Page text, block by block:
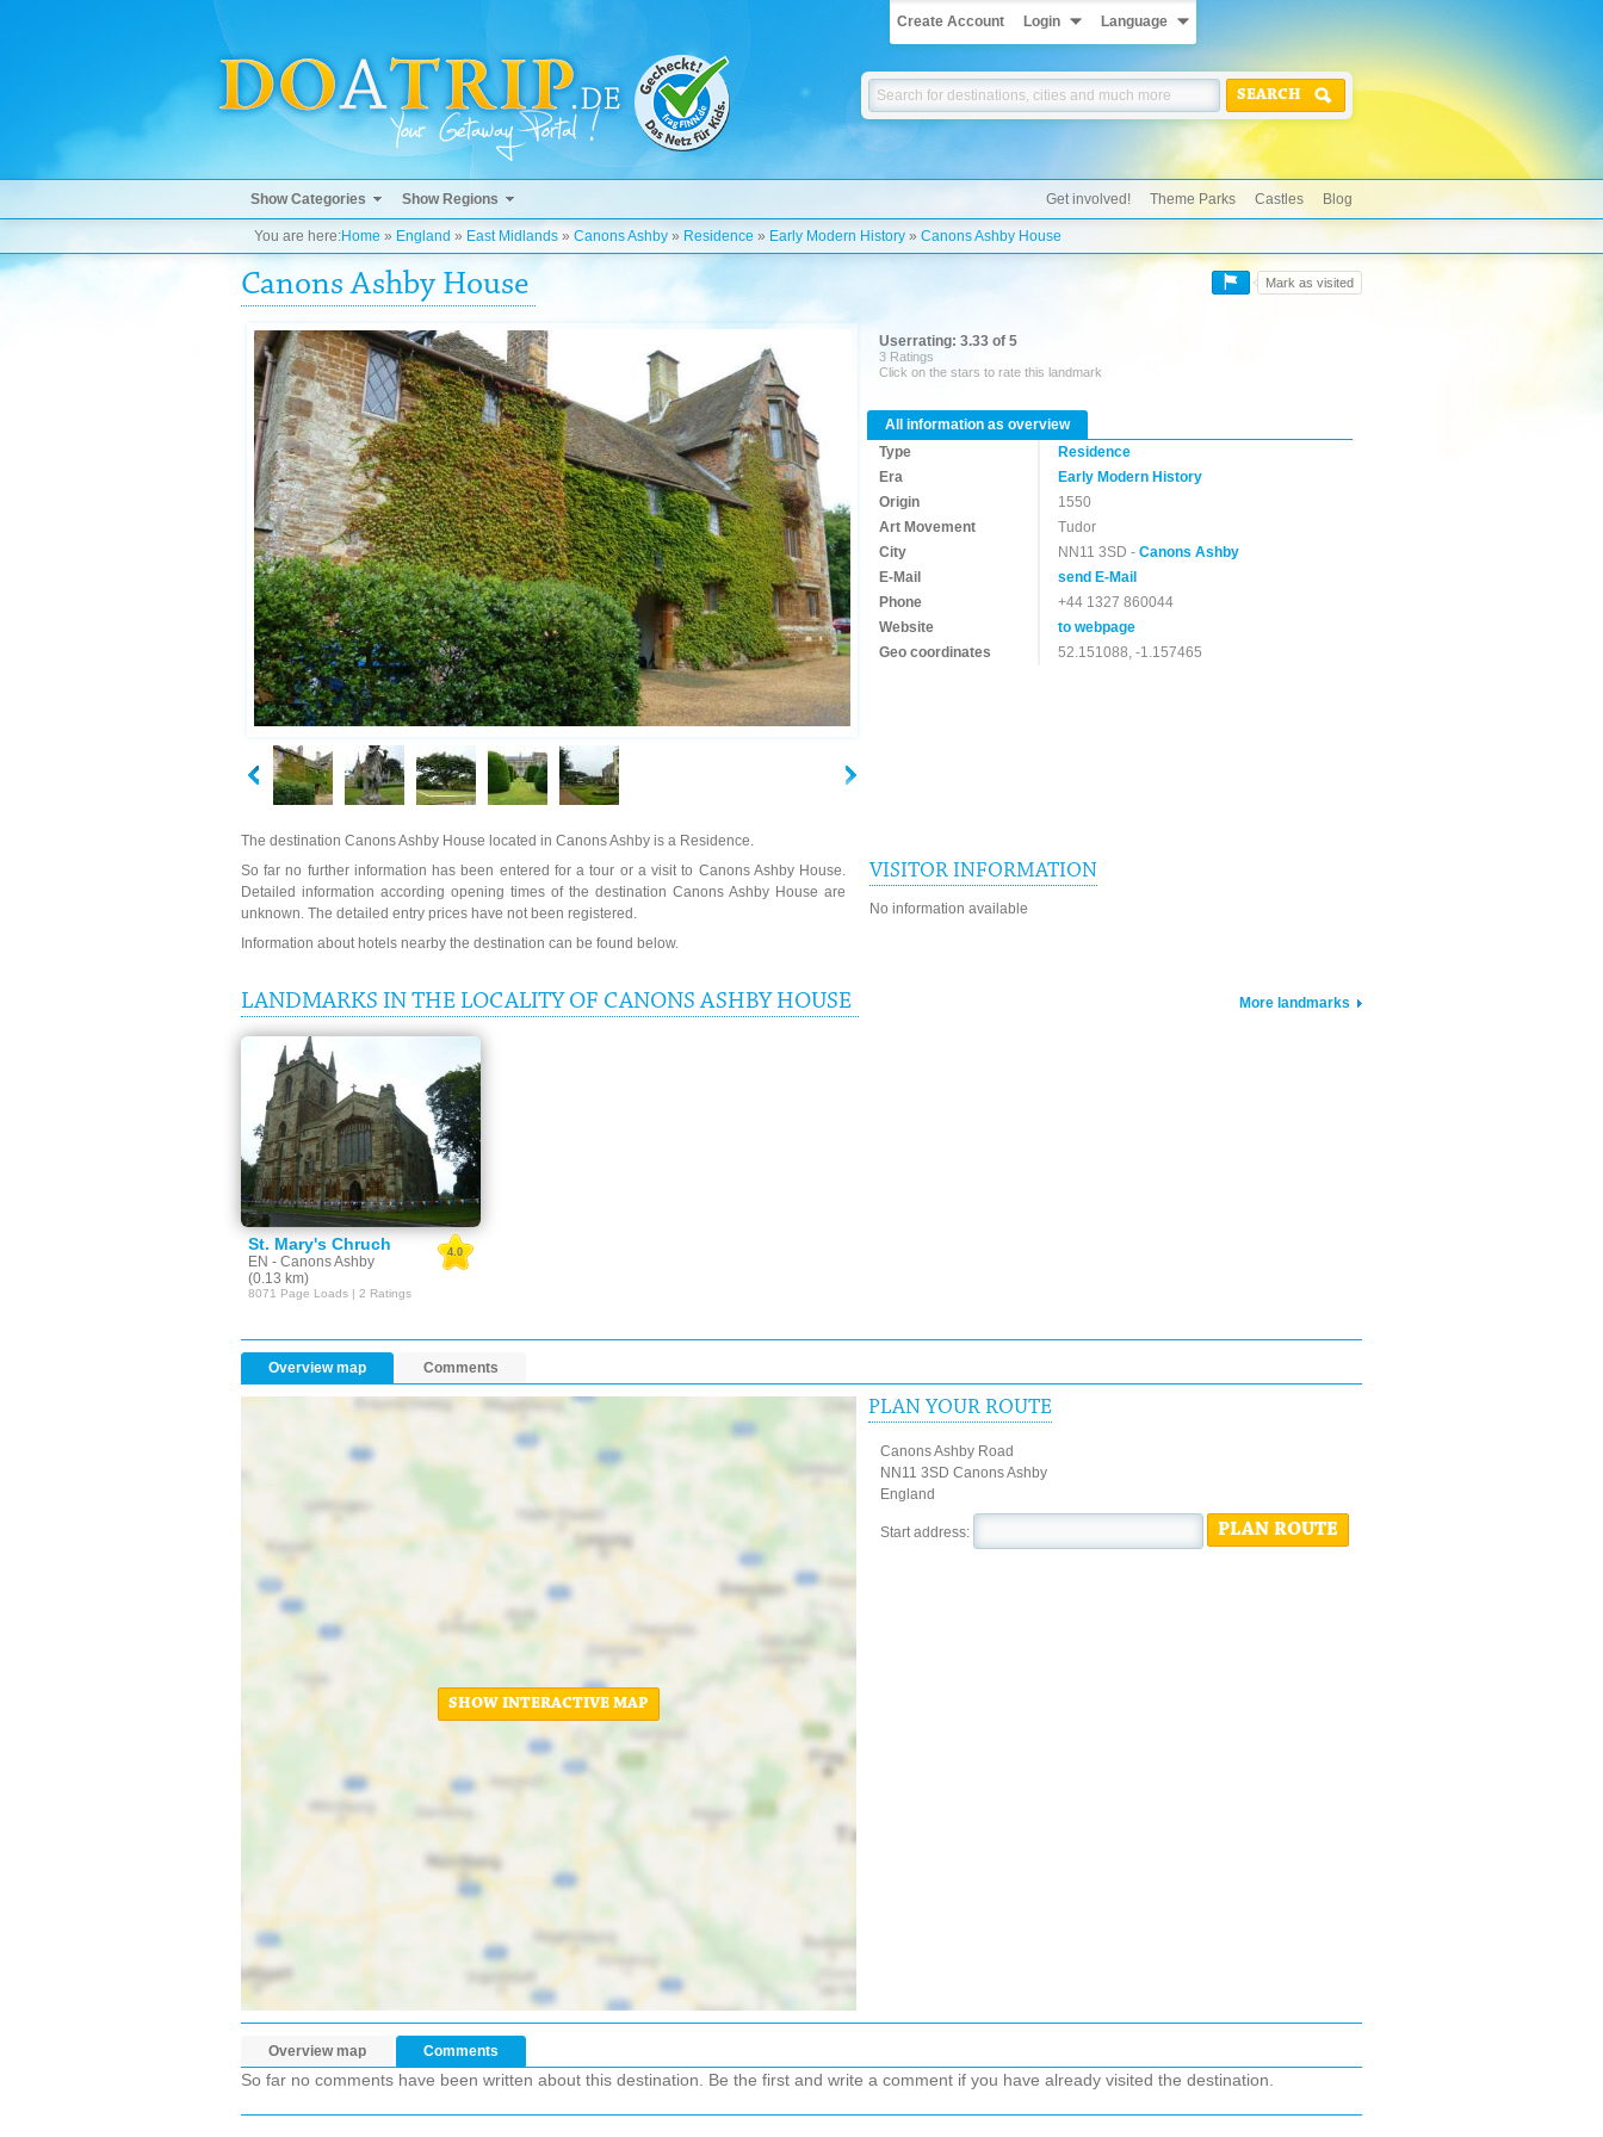
Create Account Login Language
SEARCH
Show Categories Show Regions Get involved! Theme Parks Castles Blog
You are here:Home » England » East Midlands » Canons Ashby » Residence » Early Modern History » Canons Ashby House
Mark as visited
Canons Ashby House
Userrating: 3.33 of 5
3 Ratings
Click on the stars to rate this landmark
All information as overview
Type
Residence
Era
Early Modern History
Origin
1550
Art Movement
Tudor
City
NN11 3SD -Canons Ashby
E-Mail
send E-Mail
Phone
+44 1327 860044
Website
to webpage
Geo coordinates
52.151088, -1.157465
The destination Canons Ashby House located in Canons Ashby is a Residence.
So far no further information has been entered for a tour or a visit to Canons Ashby House.
Detailed information according opening times of the destination Canons Ashby House are
unknown. The detailed entry prices have not been registered.
Information about hotels nearby the destination can be found below.
VISITOR INFORMATION
No information available
LANDMARKS IN THE LOCALITY OF CANONS ASHBY HOUSE More landmarks
St. Mary's Chruch
EN - Canons Ashby
(0.13 km)
4.0
8071 Page Loads | 2 Ratings
Overview map Comments
SHOW INTERACTIVE MAP
PLAN YOUR ROUTE
Canons Ashby Road
NN11 3SD Canons Ashby
England
Start address: PLAN ROUTE
Overview map Comments
So far no comments have been written about this destination. Be the first and write a comment if you have already visited the destination.